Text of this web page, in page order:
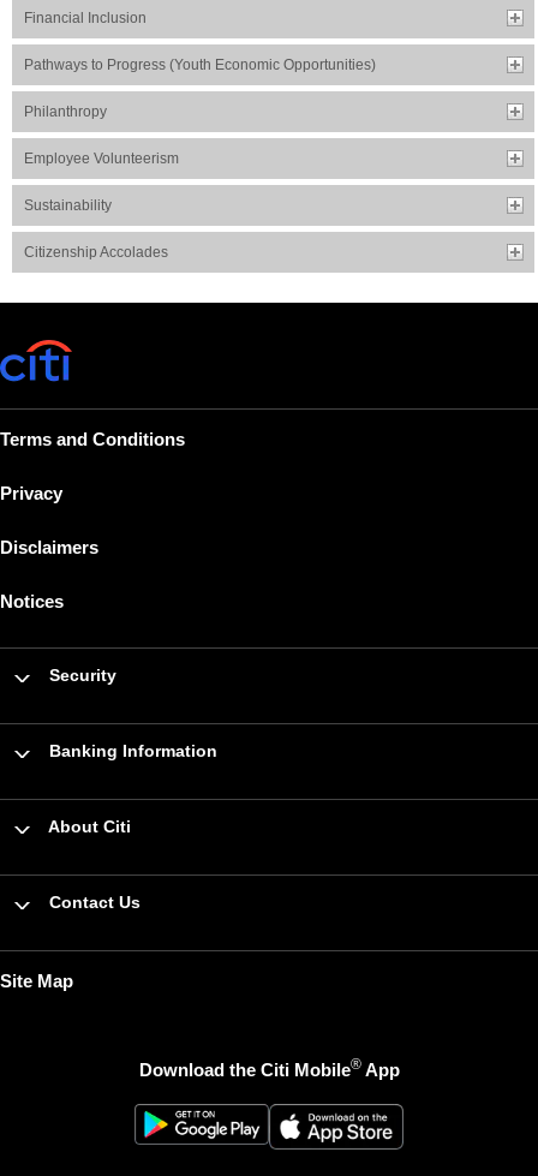
Financial Inclusion
Pathways to Progress (Youth Economic Opportunities)
Philanthropy
Employee Volunteerism
Sustainability
Citizenship Accolades
Terms and Conditions
Privacy
Disclaimers
Notices
Security
Banking Information
About Citi
Contact Us
Site Map
Download the Citi Mobile®App